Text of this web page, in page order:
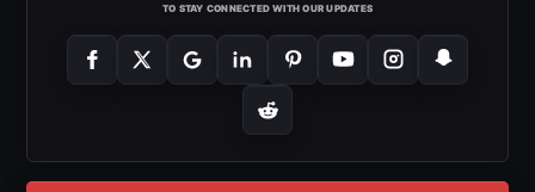
TO STAY CONNECTED WITH OUR UPDATES